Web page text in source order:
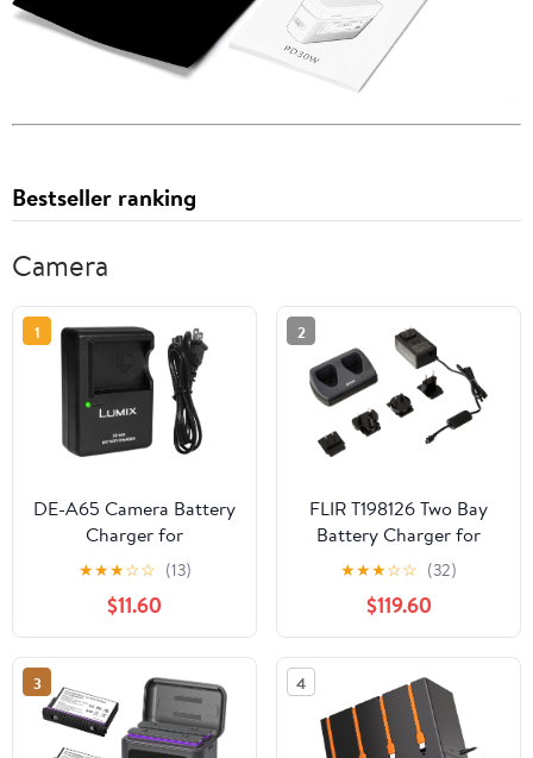
Bestseller ranking
Camera
1
DE-A65 Camera Battery
Charger for
Panasonic： LUMIX DE-
A65A DE-A65B DE-
A65BA DEA65 DEA65A
DEA65B DMC-ZS1 ZS3
ZS5 ZS7 ZS8 ZS10
Camera DMW-
BCG10GK Charger
Power Supply
★★★☆☆ (13)
$11.60
2
FLIR T198126 Two Bay
Battery Charger for
T6xx Series Thermal
Cameras
★★★☆☆ (32)
$119.60
3 4